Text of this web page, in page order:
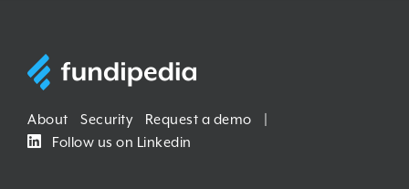
About Security Request a demo
Follow us on Linkedin